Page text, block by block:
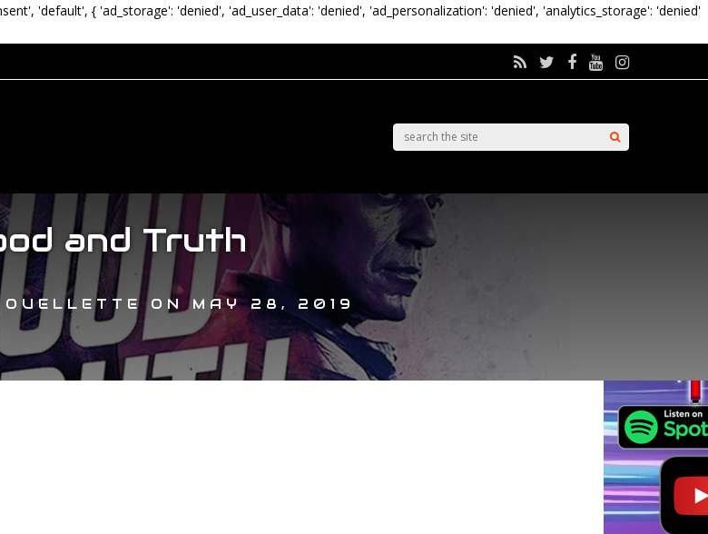
'default', { 'ad_storage': 'denied', 'ad_user_data': 'denied', 'ad_personalization': 'denied', 'analytics_storage': 'denied'
and Truth
ONMAY 28, 2019